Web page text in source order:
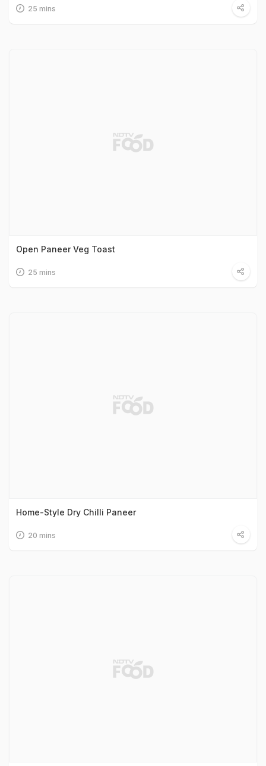
25 mins
Open Paneer Veg Toast
25 mins
Home-Style Dry Chilli Paneer
20 mins